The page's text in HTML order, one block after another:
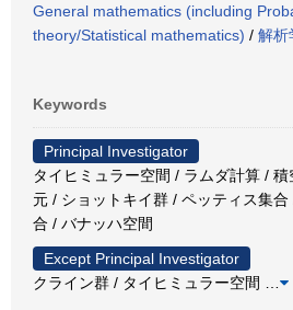
General mathematics (including
theory/Statistical mathematics) / 解析
Keywords
Principal Investigator
タイヒミュラー空間 / ラムダ計算 /
元 / ショットキイ群 / ペッティス集
合 / バナッハ空間
Except Principal Investigator
クライン群 / タイヒミュラー空間